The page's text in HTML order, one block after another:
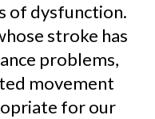
of dysfunction.
stroke has
problems,
movement
for our